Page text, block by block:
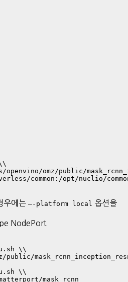
openvino/omz/public/
common:/opt/nuclio/
우에는 —-platform local 옵션을
NodePort
\\
public/
\\